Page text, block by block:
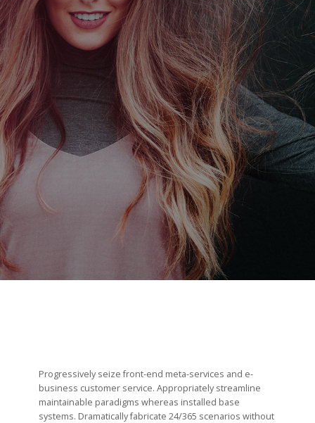
BIA GROUPE
STRATÉGIE & ORGANISATION
RISQUES & CONFORMITÉ
PILOTAGE & GOUVERNANCE
RECRUTEMENT
Progressively seize front-end meta-services and e-
business customer service. Appropriately streamline
maintainable paradigms whereas installed base
systems. Dramatically fabricate 24/365 scenarios without